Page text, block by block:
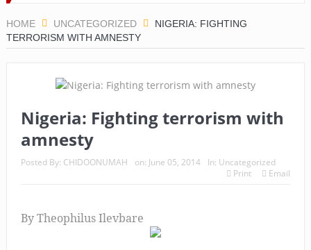
HOME UNCATEGORIZED
NIGERIA: FIGHTING
TERRORISM WITH AMNESTY
Nigeria: Fighting terrorism with
amnesty
Posted By: CHIDOONUMAH on: June 05, 2014 In: Uncategorized
Print
Email
By Theophilus Ilevbare